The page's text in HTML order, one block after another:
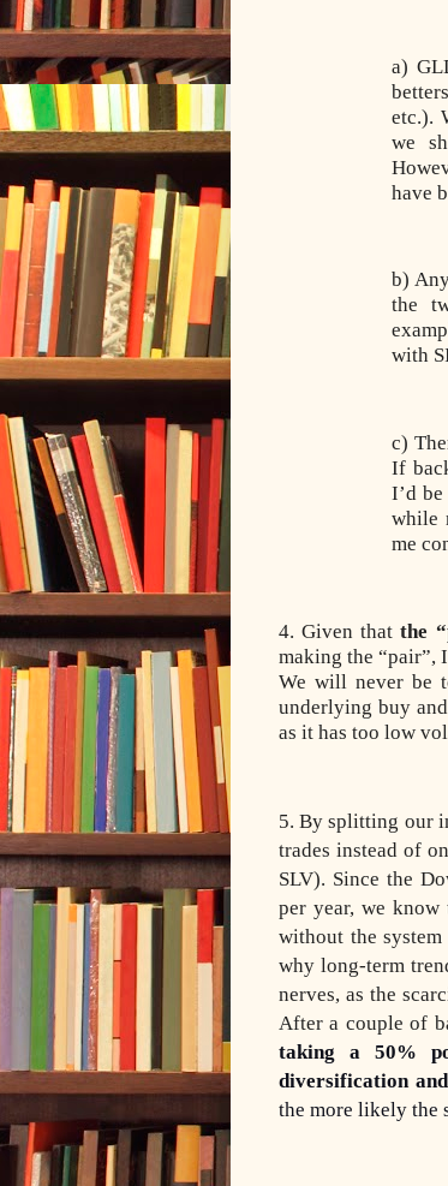
a)
etc.).
we
have
b)
the
with
c)
If
I’d
while
me
4. Given thatthe
making the “pair”,
We will never be
underlying buy
as it has too low
5. By splitting our
trades instead of
SLV). Since the
per year, we know
without the
why long-term
nerves, as the
After a couple of
taking a 50%
diversification
the more likely the